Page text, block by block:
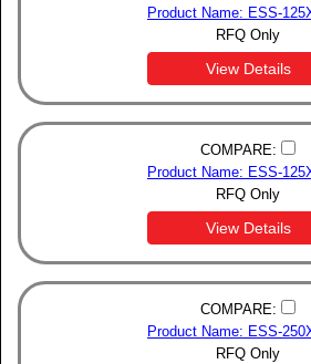
Product Name: ESS-
RFQ Only
View Details
COMPARE:
Product Name: ESS-
RFQ Only
View Details
COMPARE:
Product Name: ESS-
RFQ Only